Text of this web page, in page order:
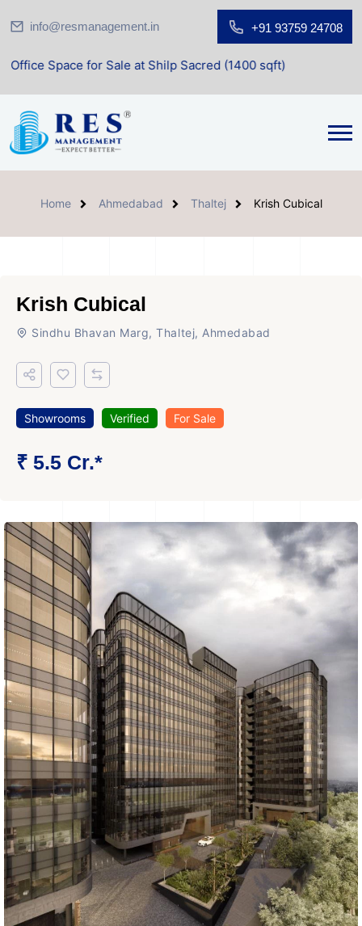
info@resmanagement.in +91 93759 24708
Sale at Shilp Sacred (1400 sqft)
Home Ahmedabad Thaltej Krish Cubical
Krish Cubical
Sindhu Bhavan Marg, Thaltej, Ahmedabad
Showrooms Verified For Sale
₹ 5.5 Cr.*